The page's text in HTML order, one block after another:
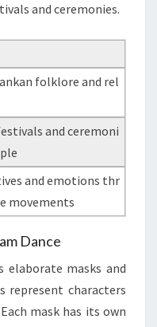
and ceremonies.
folklore and rel
and ceremoni
and emotions thr
movements
Dance
elaborate masks and
represent characters
mask has its own